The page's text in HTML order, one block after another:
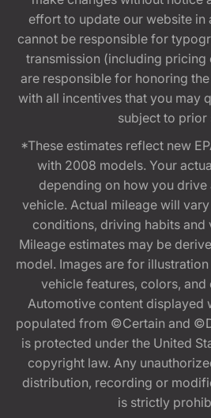
effort to update our website in
cannot be responsible for
transmission (including
are responsible for honoring
with all incentives that you may
subject to prior
*These estimates reflect new
with 2008 models. Your
depending on how you drive
vehicle. Actual mileage will
conditions, driving habits
Mileage estimates may be
model. Images are for
vehicle features, colors, and
Automotive content displayed
populated from ©Certain and
is protected under the United
copyright law. Any
distribution, recording or
is strictly